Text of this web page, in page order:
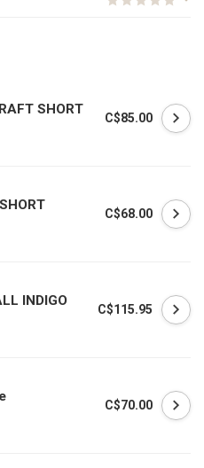
SHORT
C$85.00
C$68.00
INDIGO
C$115.95
C$70.00